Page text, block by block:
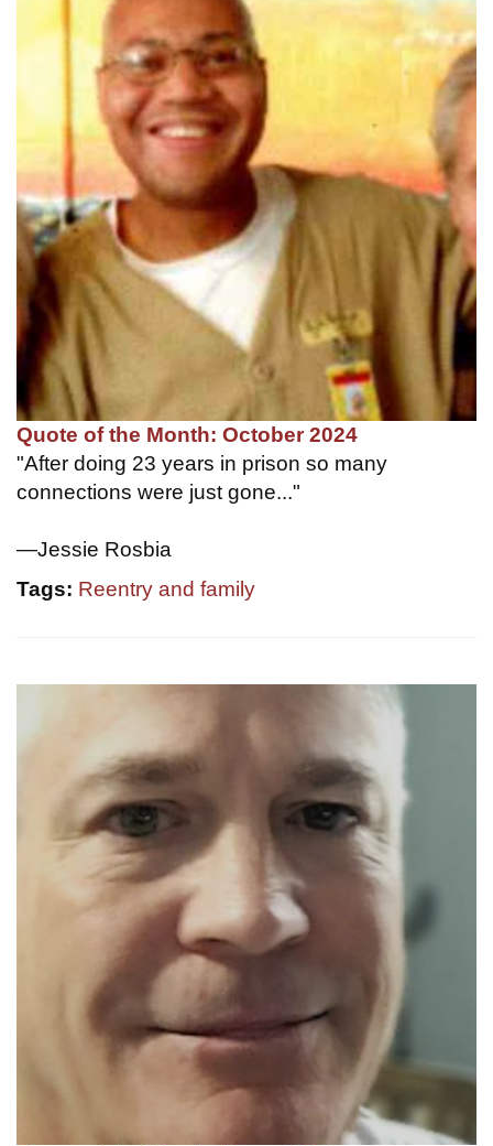
Quote of the Month: October 2024
"After doing 23 years in prison so many
connections were just gone..."
—Jessie Rosbia
Tags: Reentry and family